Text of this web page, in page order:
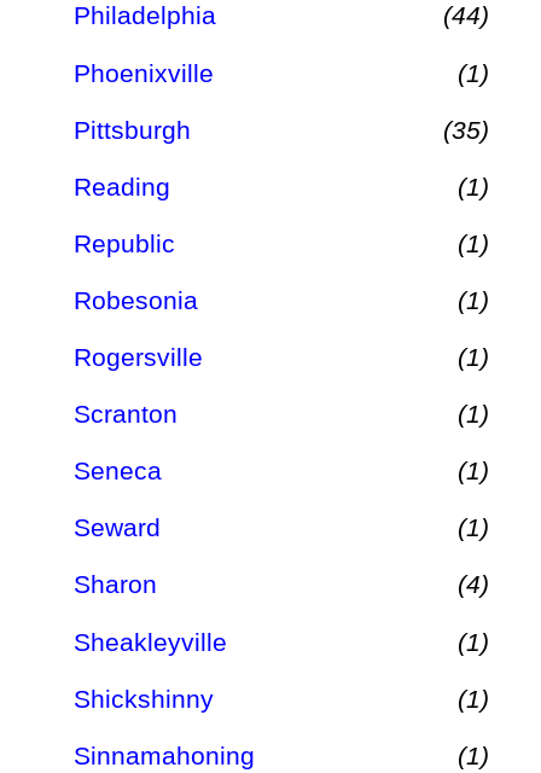
Philadelphia (44)
Phoenixville (1)
Pittsburgh (35)
Reading (1)
Republic (1)
Robesonia (1)
Rogersville (1)
Scranton (1)
Seneca (1)
Seward (1)
Sharon (4)
Sheakleyville (1)
Shickshinny (1)
Sinnamahoning (1)